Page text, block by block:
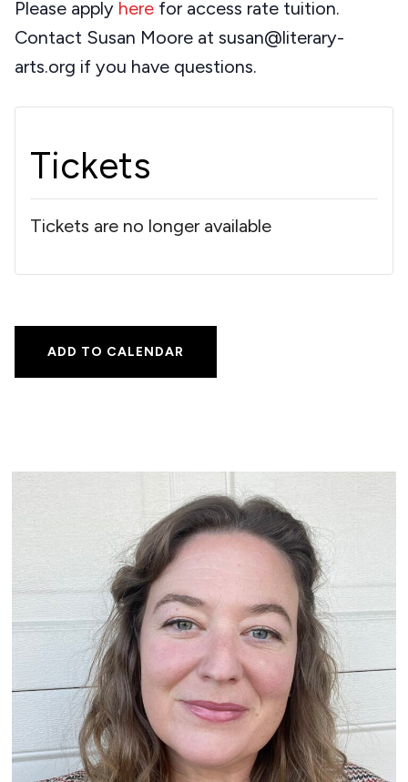
Please apply here for access rate tuition.
Contact Susan Moore at susan@literary-
arts.org if you have questions.
Tickets
Tickets are no longer available
ADD TO CALENDAR